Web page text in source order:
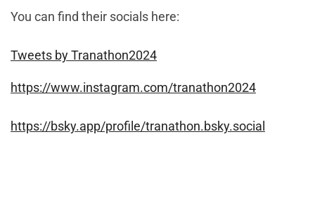
You can find their socials here:
Tweets by Tranathon2024
https://www.instagram.com/tranathon2024
https://bsky.app/profile/tranathon.bsky.social